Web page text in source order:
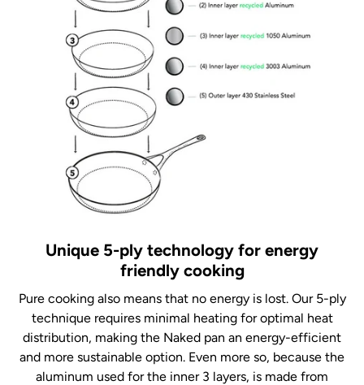
Unique 5-ply technology for energy
friendly cooking
Pure cooking also means that no energy is lost. Our 5-ply
technique requires minimal heating for optimal heat
distribution, making the Naked pan an energy-efficient
and more sustainable option. Even more so, because the
aluminum used for the inner 3 layers, is made from